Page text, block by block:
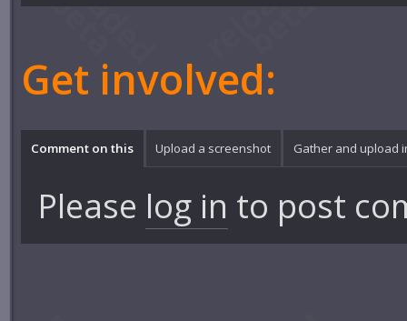
Get involved:
Comment on this Upload a screenshot Gather and upload
Please log in to post